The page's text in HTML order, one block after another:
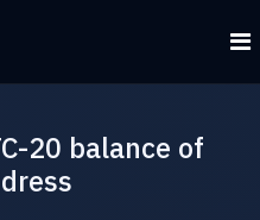
20 balance of